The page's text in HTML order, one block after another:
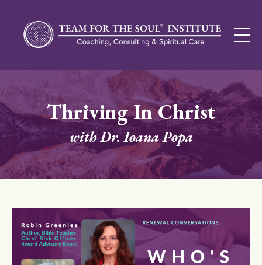
Thriving In Christ
with Dr. Ioana Popa